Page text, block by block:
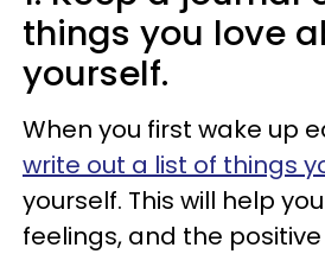
things you love
yourself.
When you first wake up
write out a list of things
yourself. This will help
feelings, and the